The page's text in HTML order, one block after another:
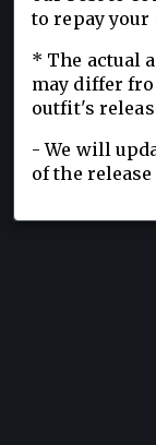
to repay
* The actual
may differ
outfit's
- We will
of the